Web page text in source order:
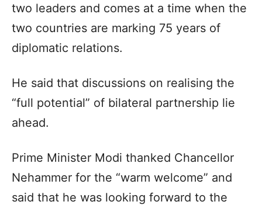
two leaders and comes at a time when the
two countries are marking 75 years of
diplomatic relations.
He said that discussions on realising the
“full potential” of bilateral partnership lie
ahead.
Prime Minister Modi thanked Chancellor
Nehammer for the “warm welcome” and
said that he was looking forward to the